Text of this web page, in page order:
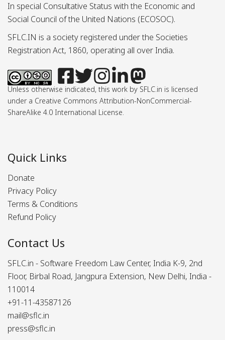
In special Consultative Status with the Economic and
Social Council of the United Nations (ECOSOC).
SFLC.IN is a society registered under the Societies
Registration Act, 1860, operating all over India.
Unless otherwise indicated, this work by SFLC.in is licensed
under a Creative Commons Attribution-NonCommercial-
ShareAlike 4.0 International License.
Quick Links
Donate
Privacy Policy
Terms & Conditions
Refund Policy
Contact Us
SFLC.in - Software Freedom Law Center, India K-9, 2nd
Floor, Birbal Road, Jangpura Extension, New Delhi, India -
110014
+91-11-43587126
mail@sflc.in
press@sflc.in